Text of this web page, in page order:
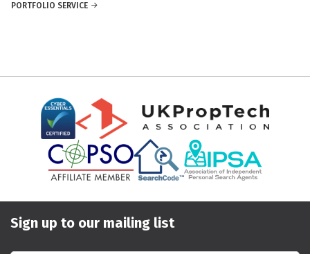
PORTFOLIO SERVICE
Sign up to our mailing list